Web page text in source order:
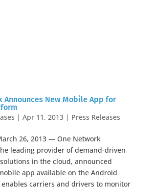
Announces New Mobile App for
| Apr 11, 2013| Press Releases
26, 2013 — One Network
leading provider of demand-driven
in the cloud, announced
app available on the Android
carriers and drivers to monitor